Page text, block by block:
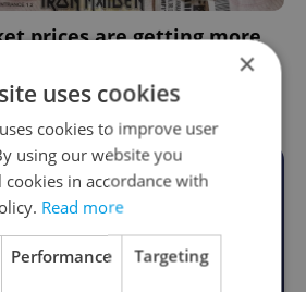
prices are getting more
Expats.cz Member
premium content,
perks & more
×
uses cookies
cookies to improve user
using our website you
cookies in accordance with
Read more
Performance Targeting